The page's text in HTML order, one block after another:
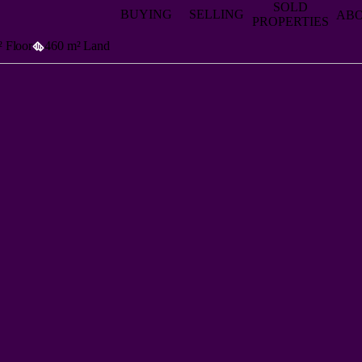
BUYING SELLING
SOLD
PROPERTIES
Floor 460 m² Land